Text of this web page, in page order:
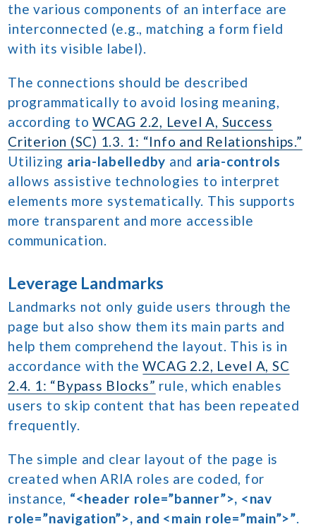
the various components of an interface are
interconnected (e.g., matching a form field
with its visible label).
The connections should be described
programmatically to avoid losing meaning,
according toWCAG 2.2, Level A, Success
Criterion (SC) 1.3. 1: “Info and Relationships.”
Utilizing aria-labelledby and aria-controls
allows assistive technologies to interpret
elements more systematically. This supports
more transparent and more accessible
communication.
Leverage Landmarks
Landmarks not only guide users through the
page but also show them its main parts and
help them comprehend the layout. This is in
accordance with theWCAG 2.2, Level A, SC
2.4. 1: “Bypass Blocks” rule, which enables
users to skip content that has been repeated
frequently.
The simple and clear layout of the page is
created when ARIA roles are coded, for
instance, “<header role=”banner”>, <nav
role=”navigation”>, and <main role=”main”>”.